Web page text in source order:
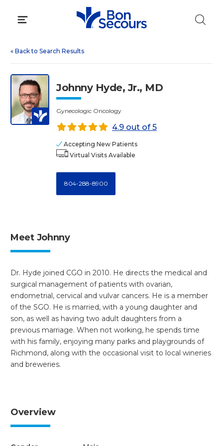
« Back to Search Results
Johnny Hyde, Jr., MD
Gynecologic Oncology
4.9 out of 5
Accepting New Patients
Virtual Visits Available
804-288-8900
Meet Johnny
Dr. Hyde joined CGO in 2010. He directs the medical and
surgical management of patients with ovarian,
endometrial, cervical and vulvar cancers. He is a member
of the SGO. He is married, with a young daughter and
son, as well as having two adult daughters from a
previous marriage. When not working, he spends time
with his family, enjoying many parks and playgrounds of
Richmond, along with the occasional visit to local wineries
and breweries.
Overview